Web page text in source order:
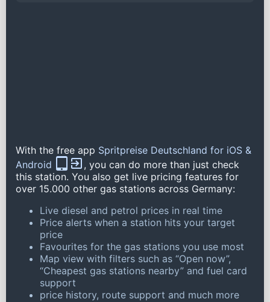
With the free app Spritpreise Deutschland for iOS &
Android
, you can do more than just check
this station. You also get live pricing features for
over 15.000 other gas stations across Germany:
Live diesel and petrol prices in real time
Price alerts when a station hits your target
price
Favourites for the gas stations you use most
Map view with filters such as “Open now”,
“Cheapest gas stations nearby” and fuel card
support
price history, route support and much more